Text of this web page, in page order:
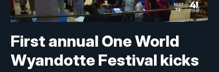
First annual One World
Wyandotte Festival kicks